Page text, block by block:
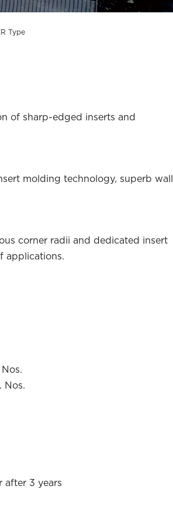
Type
of sharp-edged inserts and
molding technology, superb wall
corner radii and dedicated insert
applications.
after 3 years